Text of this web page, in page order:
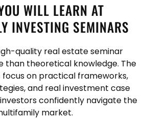
WILL LEARN AT
INVESTING SEMINARS
quality real estate seminar
than theoretical knowledge. The
on practical frameworks,
and real investment case
confidently navigate the
market.